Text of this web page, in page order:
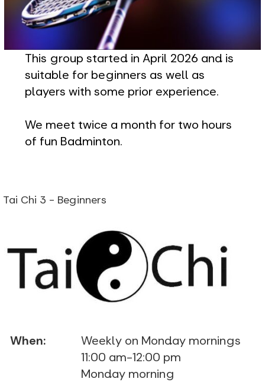
This group started in April 2026 and is
suitable for beginners as well as
players with some prior experience.
We meet twice a month for two hours
of fun Badminton.
Tai Chi 3 - Beginners
When:
Weekly on Monday mornings
11:00 am-12:00 pm
Monday morning